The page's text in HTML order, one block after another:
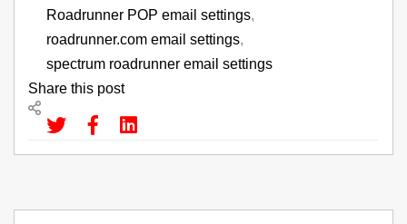
Roadrunner POP email settings,
roadrunner.com email settings,
spectrum roadrunner email settings
Share this post